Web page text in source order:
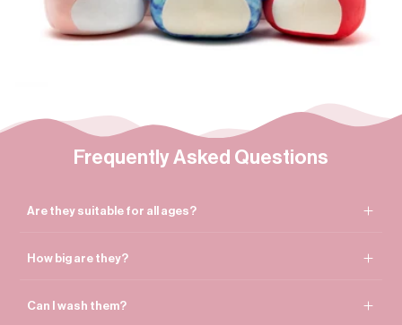
Frequently Asked Questions
Are they suitable for all ages?
How big are they?
Can I wash them?